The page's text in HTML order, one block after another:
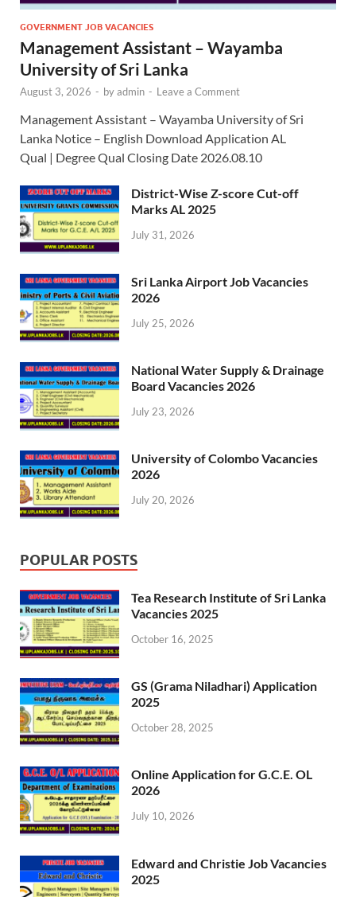
GOVERNMENT JOB VACANCIES
Management Assistant – Wayamba
University of Sri Lanka
August 3, 2026 - byadmin - Leave a Comment
Management Assistant – Wayamba University of Sri
Lanka Notice – English Download Application AL
Qual | Degree Qual Closing Date 2026.08.10
District-Wise Z-score Cut-off
Marks AL 2025
July 31, 2026
Sri Lanka Airport Job Vacancies
2026
July 25, 2026
National Water Supply & Drainage
Board Vacancies 2026
July 23, 2026
University of Colombo Vacancies
2026
July 20, 2026
POPULAR POSTS
Tea Research Institute of Sri Lanka
Vacancies 2025
October 16, 2025
GS (Grama Niladhari) Application
2025
October 28, 2025
Online Application for G.C.E. OL
2026
July 10, 2026
Edward and Christie Job Vacancies
2025